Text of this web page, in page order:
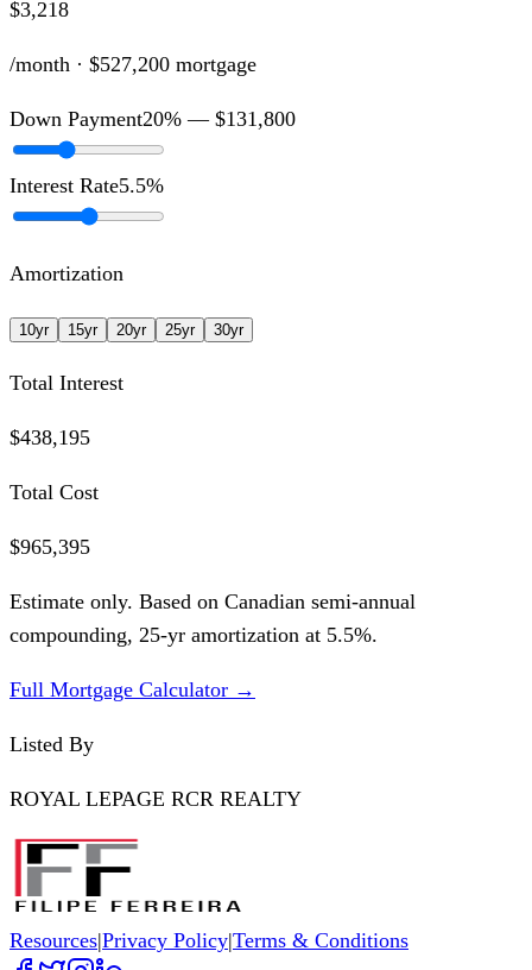
$3,218
/month · $527,200 mortgage
Down Payment20% — $131,800
Interest Rate5.5%
Amortization
10yr 15yr 20yr 25yr 30yr
Total Interest
$438,195
Total Cost
$965,395
Estimate only. Based on Canadian semi-annual
compounding, 25-yr amortization at 5.5%.
Full Mortgage Calculator →
Listed By
ROYAL LEPAGE RCR REALTY
Resources|Privacy Policy|Terms & Conditions